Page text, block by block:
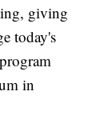
giving
today's
in